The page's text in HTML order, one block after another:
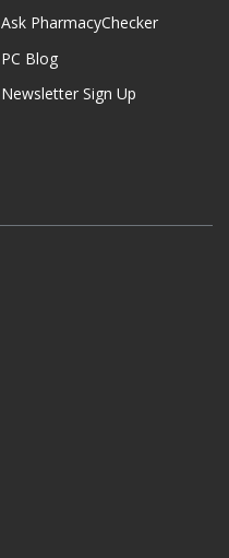
Ask PharmacyChecker
PC Blog
Newsletter Sign Up